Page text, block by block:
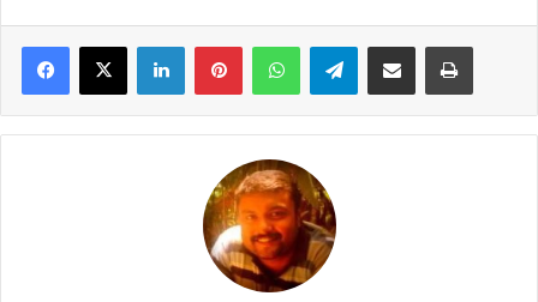
Telegram